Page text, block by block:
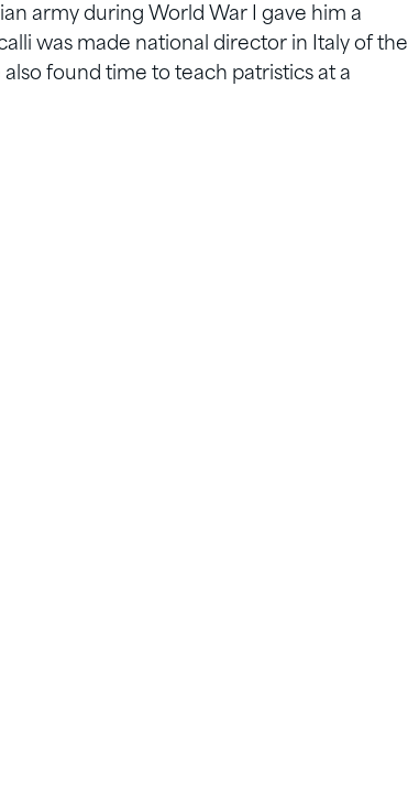
army during World War I gave him a
was made national director in Italy of the
found time to teach patristics at a